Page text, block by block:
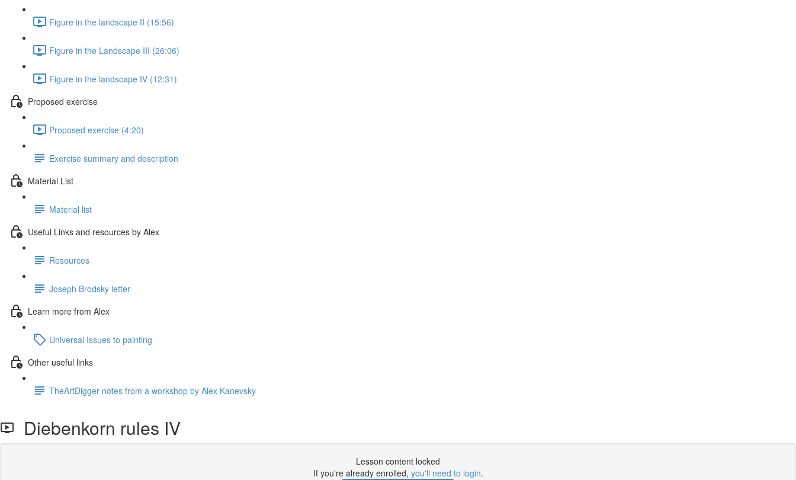
Figure in the landscape II (15:56)
Figure in the Landscape III (26:06)
Figure in the landscape IV (12:31)
Proposed exercise
Proposed exercise (4:20)
Exercise summary and description
Material List
Material list
Useful Links and resources by Alex
Resources
Joseph Brodsky letter
Learn more from Alex
Universal Issues to painting
Other useful links
TheArtDigger notes from a workshop by Alex Kanevsky
Diebenkorn rules IV
Lesson content locked
If you're already enrolled, you'll need to login.